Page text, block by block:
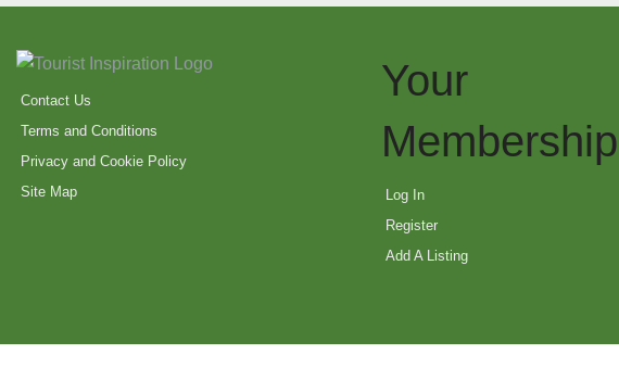
Contact Us
Terms and Conditions
Privacy and Cookie Policy
Site Map
Your
Membership
Log In
Register
Add A Listing